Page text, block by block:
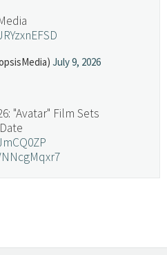
July 9, 2026
"Avatar" Film Sets